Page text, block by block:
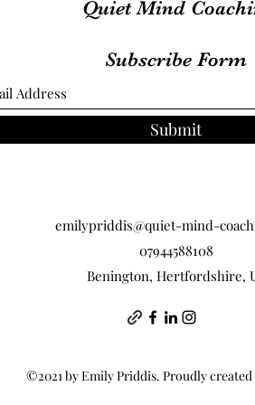
Quiet Mind
Subscribe Form
Submit
emilypriddis@quiet-mind-
07944588108
Benington, Hertfordshire,
©2021 by Emily Priddis. Proudly